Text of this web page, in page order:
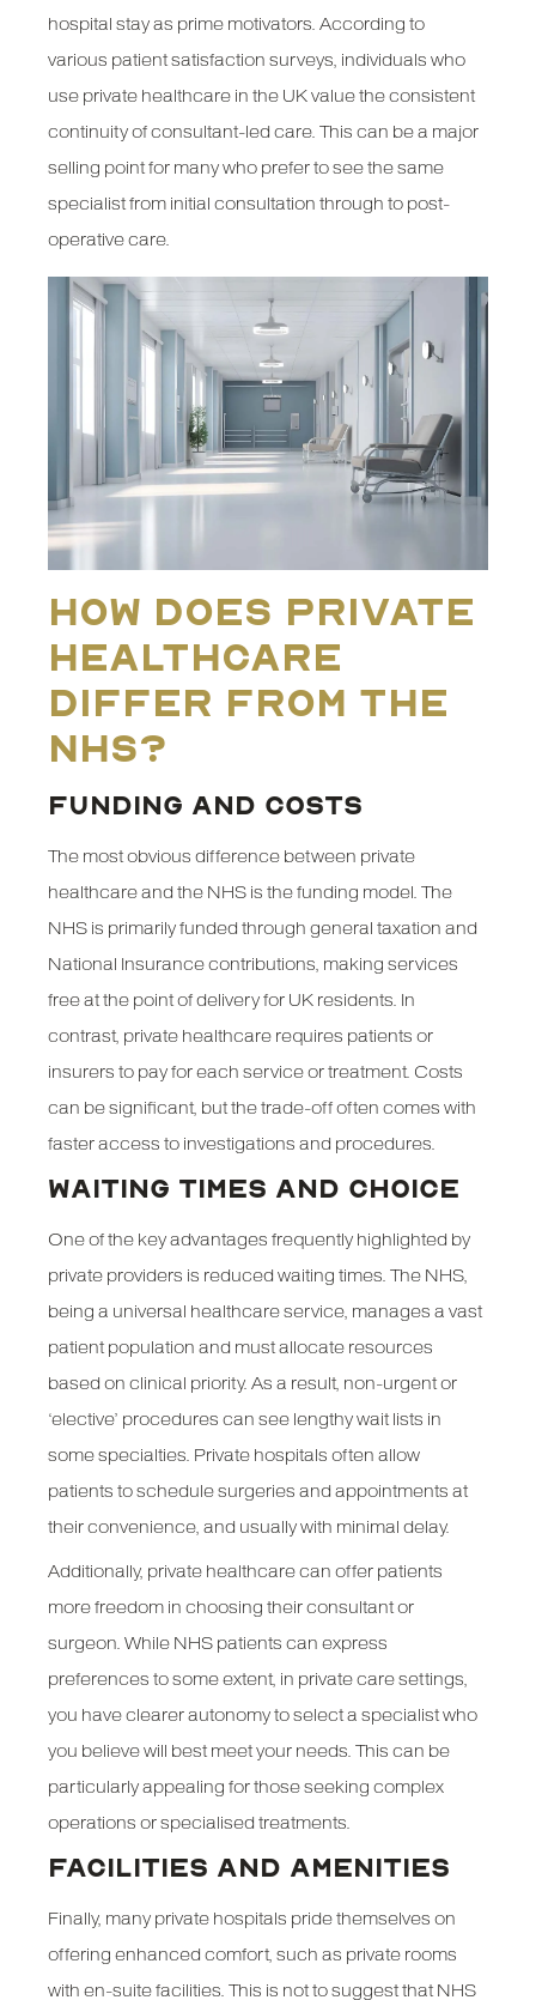
hospital stay as prime motivators. According to
various patient satisfaction surveys, individuals who
use private healthcare in the UK value the consistent
continuity of consultant-led care. This can be a major
selling point for many who prefer to see the same
specialist from initial consultation through to post-
operative care.
How Does Private
Healthcare
Differ from the
NHS?
FUNDING AND COSTS
The most obvious difference between private
healthcare and the NHS is the funding model. The
NHS is primarily funded through general taxation and
National Insurance contributions, making services
free at the point of delivery for UK residents. In
contrast, private healthcare requires patients or
insurers to pay for each service or treatment. Costs
can be significant, but the trade-off often comes with
faster access to investigations and procedures.
WAITING TIMES AND CHOICE
One of the key advantages frequently highlighted by
private providers is reduced waiting times. The NHS,
being a universal healthcare service, manages a vast
patient population and must allocate resources
based on clinical priority. As a result, non-urgent or
‘elective’ procedures can see lengthy wait lists in
some specialties. Private hospitals often allow
patients to schedule surgeries and appointments at
their convenience, and usually with minimal delay.
Additionally, private healthcare can offer patients
more freedom in choosing their consultant or
surgeon. While NHS patients can express
preferences to some extent, in private care settings,
you have clearer autonomy to select a specialist who
you believe will best meet your needs. This can be
particularly appealing for those seeking complex
operations or specialised treatments.
FACILITIES AND AMENITIES
Finally, many private hospitals pride themselves on
offering enhanced comfort, such as private rooms
with en-suite facilities. This is not to suggest that NHS